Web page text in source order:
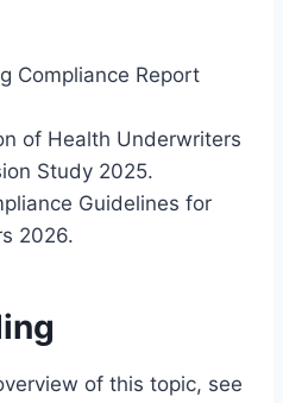
Compliance Report
of Health Underwriters
Study 2025.
Guidelines for
2026.
of this topic, see